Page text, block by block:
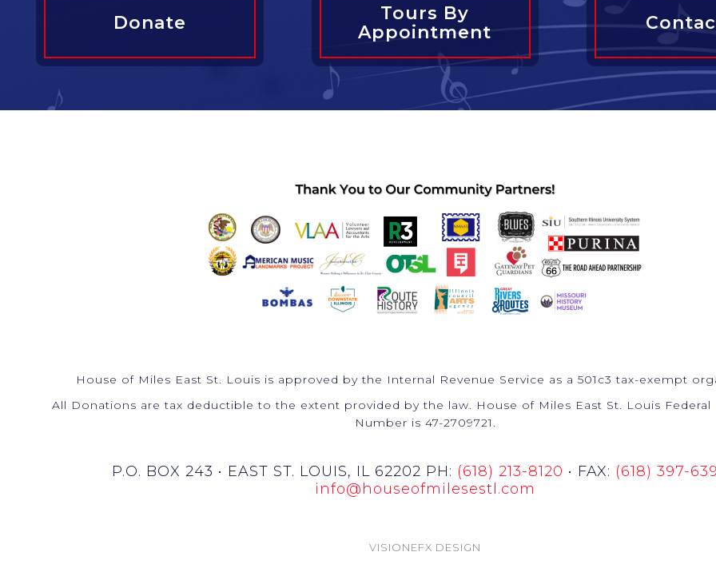
Donate
Tours By
Appointment
House of Miles East St. Louis is approved by the Internal Revenue Service as a 501c3 tax-exempt
All Donations are tax deductible to the extent provided by the law. House of Miles East St. Louis
Number is 47-2709721.
P.O. BOX 243 • EAST ST. LOUIS, IL 62202 PH: (618) 213-8120 • FAX: (618) 397-
info@houseofmilesestl.com
VISIONEFX DESIGN